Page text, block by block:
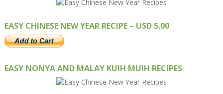
EASY CHINESE NEW YEAR RECIPE – USD 5.00
EASY NONYA AND MALAY KUIH MUIH RECIPES